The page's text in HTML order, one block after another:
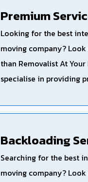
Premium
Looking for the best
moving company?
than Removalist At Your
specialise in providing
across Australia,
long-distance move
dedicated truck for you.
Backloading
Searching for the best
moving company?